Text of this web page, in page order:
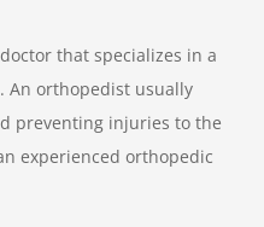
that specializes in a
An orthopedist usually
preventing injuries to the
experienced orthopedic